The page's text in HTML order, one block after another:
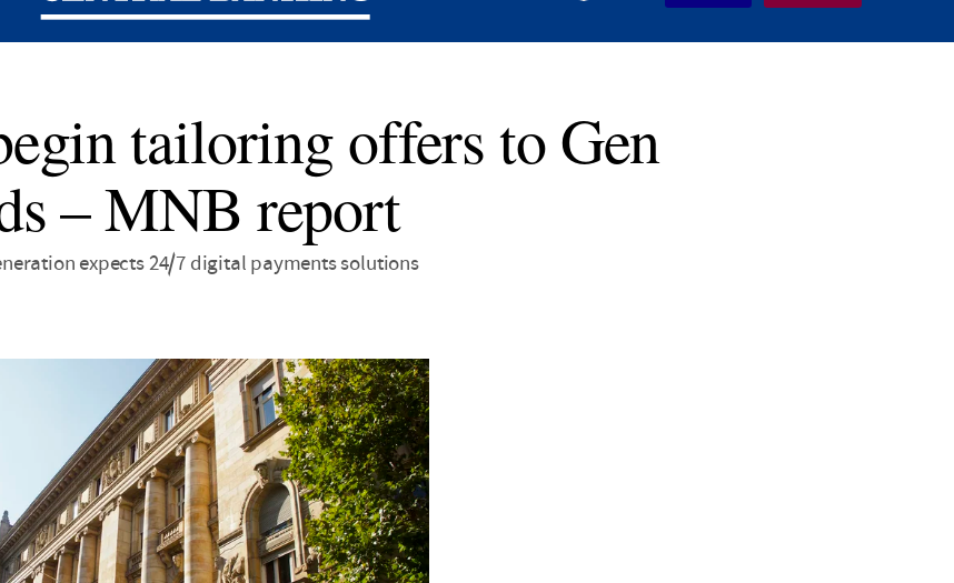
tailoring offers to Gen
– MNB report
expects 24/7 digital payments solutions